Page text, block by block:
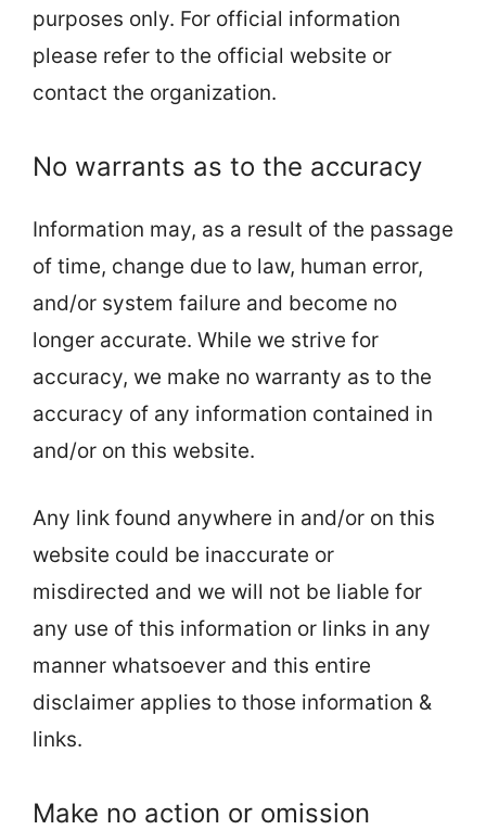
purposes only. For official information
please refer to the official website or
contact the organization.
No warrants as to the accuracy
Information may, as a result of the passage
of time, change due to law, human error,
and/or system failure and become no
longer accurate. While we strive for
accuracy, we make no warranty as to the
accuracy of any information contained in
and/or on this website.
Any link found anywhere in and/or on this
website could be inaccurate or
misdirected and we will not be liable for
any use of this information or links in any
manner whatsoever and this entire
disclaimer applies to those information &
links.
Make no action or omission